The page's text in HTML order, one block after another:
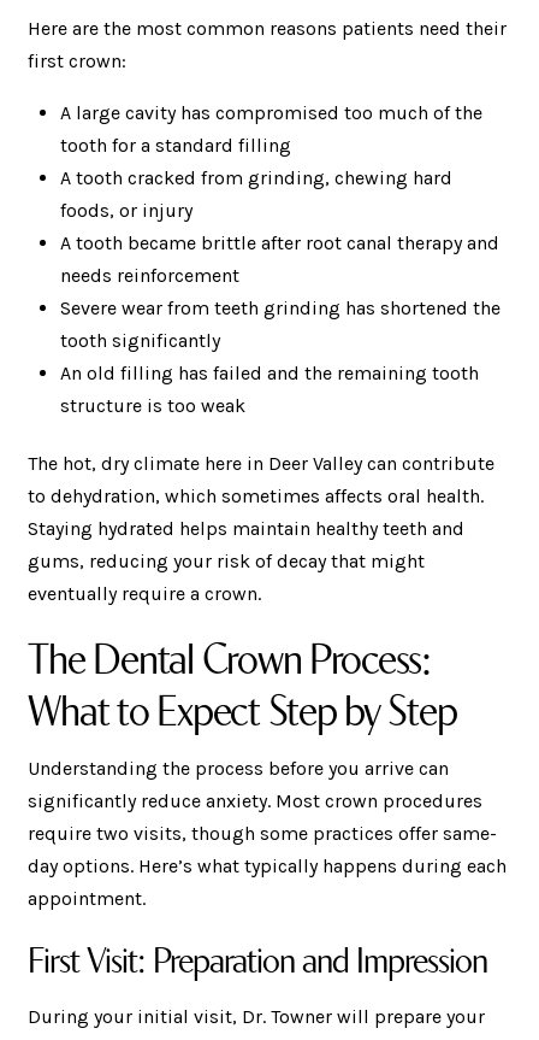
Here are the most common reasons patients need their
first crown:
A large cavity has compromised too much of the
tooth for a standard filling
A tooth cracked from grinding, chewing hard
foods, or injury
A tooth became brittle after root canal therapy and
needs reinforcement
Severe wear from teeth grinding has shortened the
tooth significantly
An old filling has failed and the remaining tooth
structure is too weak
The hot, dry climate here in Deer Valley can contribute
to dehydration, which sometimes affects oral health.
Staying hydrated helps maintain healthy teeth and
gums, reducing your risk of decay that might
eventually require a crown.
The Dental Crown Process:
What to Expect Step by Step
Understanding the process before you arrive can
significantly reduce anxiety. Most crown procedures
require two visits, though some practices offer same-
day options. Here’s what typically happens during each
appointment.
First Visit: Preparation and Impression
During your initial visit, Dr. Towner will prepare your